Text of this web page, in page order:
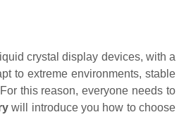
crystal display devices, with a
to extreme environments, stable
this reason, everyone needs to
will introduce you how to choose